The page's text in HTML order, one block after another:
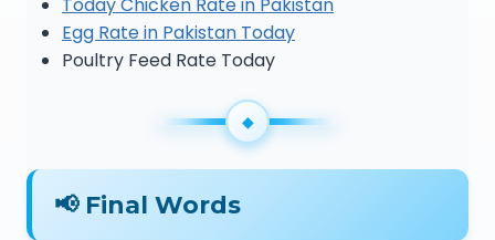
Egg Rate in Pakistan Today
Poultry Feed Rate Today
📢 Final Words